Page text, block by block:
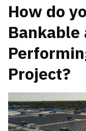
How do
Bankable
Project?